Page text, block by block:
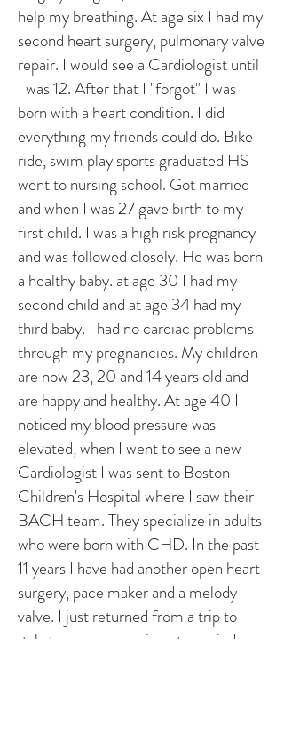
help my breathing. At age six I had my
second heart surgery, pulmonary valve
repair. I would see a Cardiologist until
I was 12. After that I "forgot" I was
born with a heart condition. I did
everything my friends could do. Bike
ride, swim play sports graduated HS
went to nursing school. Got married
and when I was 27 gave birth to my
first child. I was a high risk pregnancy
and was followed closely. He was born
a healthy baby. at age 30 I had my
second child and at age 34 had my
third baby. I had no cardiac problems
through my pregnancies. My children
are now 23, 20 and 14 years old and
are happy and healthy. At age 40 I
noticed my blood pressure was
elevated, when I went to see a new
Cardiologist I was sent to Boston
Children's Hospital where I saw their
BACH team. They specialize in adults
who were born with CHD. In the past
11 years I have had another open heart
surgery, pace maker and a melody
valve. I just returned from a trip to
Italy to see my cousin get married.